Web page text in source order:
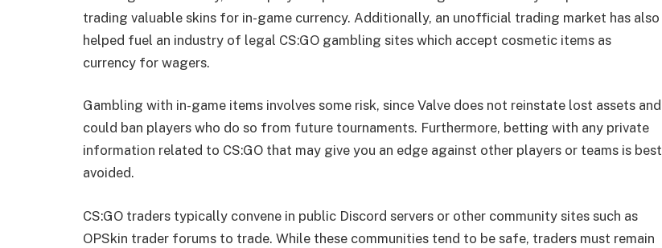
trading valuable skins for in-game currency. Additionally, an unofficial trading market has also
helped fuel an industry of legal CS:GO gambling sites which accept cosmetic items as
currency for wagers.
Gambling with in-game items involves some risk, since Valve does not reinstate lost assets and
could ban players who do so from future tournaments. Furthermore, betting with any private
information related to CS:GO that may give you an edge against other players or teams is best
avoided.
CS:GO traders typically convene in public Discord servers or other community sites such as
OPSkin trader forums to trade. While these communities tend to be safe, traders must remain